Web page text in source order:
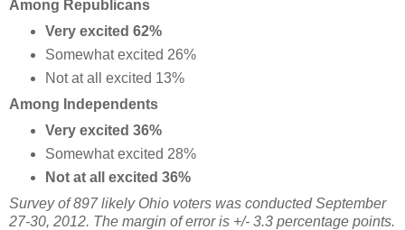
Among Republicans
Very excited 62%
Somewhat excited 26%
Not at all excited 13%
Among Independents
Very excited 36%
Somewhat excited 28%
Not at all excited 36%
Survey of 897 likely Ohio voters was conducted September
27-30, 2012. The margin of error is +/- 3.3 percentage points.